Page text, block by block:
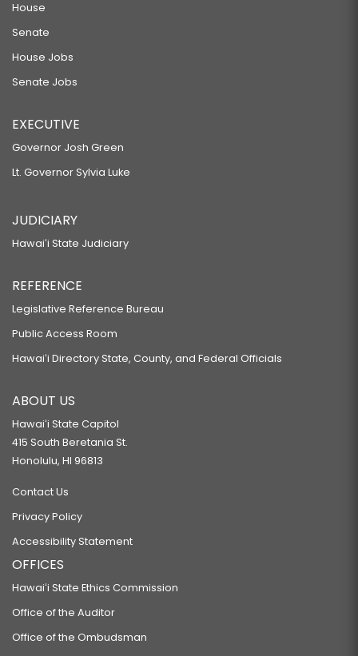
House
Senate
House Jobs
Senate Jobs
EXECUTIVE
Governor Josh Green
Lt. Governor Sylvia Luke
JUDICIARY
Hawaiʻi State Judiciary
REFERENCE
Legislative Reference Bureau
Public Access Room
Hawaiʻi Directory State, County, and Federal Officials
ABOUT US
Hawaiʻi State Capitol
415 South Beretania St.
Honolulu, HI 96813
Contact Us
Privacy Policy
Accessibility Statement
OFFICES
Hawaiʻi State Ethics Commission
Office of the Auditor
Office of the Ombudsman